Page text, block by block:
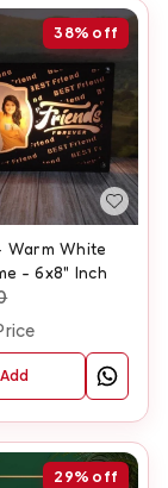
38% off
Warm White
- 6x8" Inch
29% off